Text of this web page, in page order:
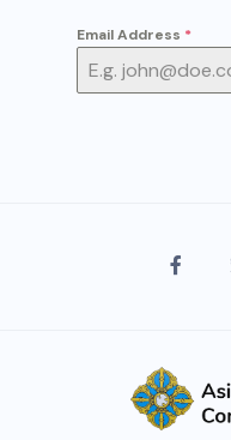
Email Address *